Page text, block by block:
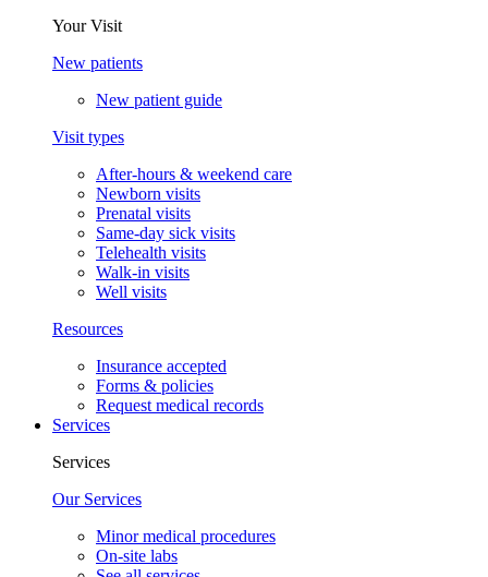
Your Visit
New patients
New patient guide
Visit types
After-hours & weekend care
Newborn visits
Prenatal visits
Same-day sick visits
Telehealth visits
Walk-in visits
Well visits
Resources
Insurance accepted
Forms & policies
Request medical records
Services
Services
Our Services
Minor medical procedures
On-site labs